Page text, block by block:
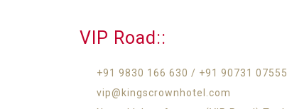
VIP Road::
+91 9830 166 630 / +91 90731 07555
vip@kingscrownhotel.com